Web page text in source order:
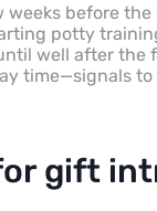
before
potty
well after the
time—signals
gift